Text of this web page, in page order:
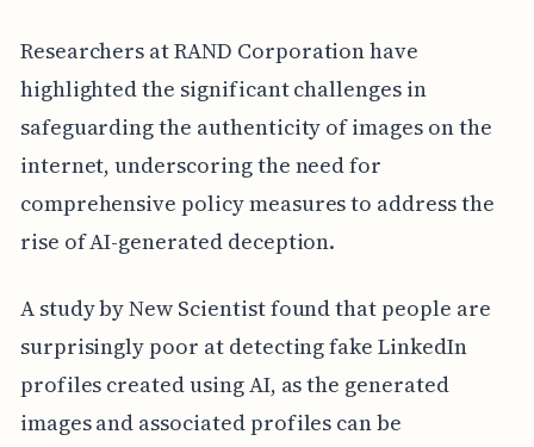
Researchers at RAND Corporation have
highlighted the significant challenges in
safeguarding the authenticity of images on the
internet, underscoring the need for
comprehensive policy measures to address the
rise of AI-generated deception.
A study by New Scientist found that people are
surprisingly poor at detecting fake LinkedIn
profiles created using AI, as the generated
images and associated profiles can be